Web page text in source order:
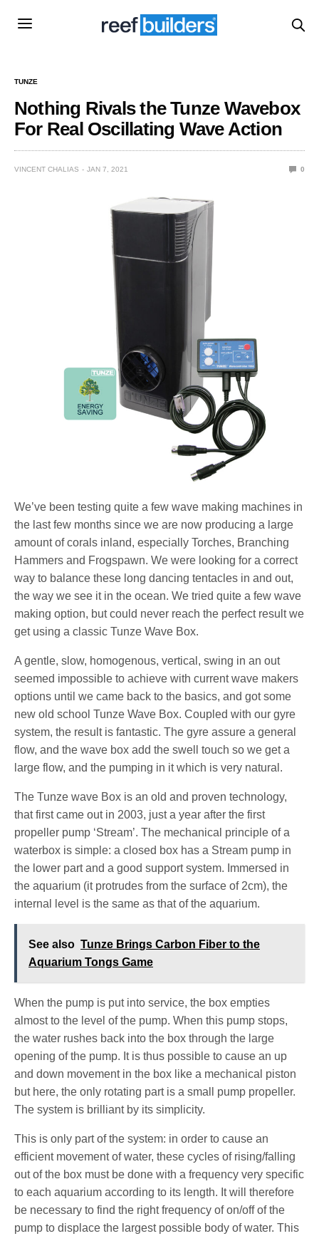
TUNZE
Nothing Rivals the Tunze Wavebox
For Real Oscillating Wave Action
VINCENT CHALIAS JAN 7, 2021 0
We’ve been testing quite a few wave making machines in
the last few months since we are now producing a large
amount of corals inland, especially Torches, Branching
Hammers and Frogspawn. We were looking for a correct
way to balance these long dancing tentacles in and out,
the way we see it in the ocean. We tried quite a few wave
making option, but could never reach the perfect result we
get using a classic Tunze Wave Box.
A gentle, slow, homogenous, vertical, swing in an out
seemed impossible to achieve with current wave makers
options until we came back to the basics, and got some
new old school Tunze Wave Box. Coupled with our gyre
system, the result is fantastic. The gyre assure a general
flow, and the wave box add the swell touch so we get a
large flow, and the pumping in it which is very natural.
The Tunze wave Box is an old and proven technology,
that first came out in 2003, just a year after the first
propeller pump ‘Stream’. The mechanical principle of a
waterbox is simple: a closed box has a Stream pump in
the lower part and a good support system. Immersed in
the aquarium (it protrudes from the surface of 2cm), the
internal level is the same as that of the aquarium.
See also Tunze Brings Carbon Fiber to the
Aquarium Tongs Game
When the pump is put into service, the box empties
almost to the level of the pump. When this pump stops,
the water rushes back into the box through the large
opening of the pump. It is thus possible to cause an up
and down movement in the box like a mechanical piston
but here, the only rotating part is a small pump propeller.
The system is brilliant by its simplicity.
This is only part of the system: in order to cause an
efficient movement of water, these cycles of rising/falling
out of the box must be done with a frequency very specific
to each aquarium according to its length. It will therefore
be necessary to find the right frequency of on/off of the
pump to displace the largest possible body of water. This